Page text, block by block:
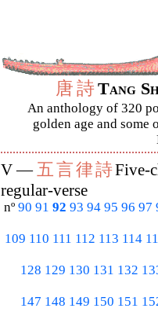
唐詩Tang
An anthology of 320
golden age and some
V —五言律詩Five-
regular-verse
nº 90 91 92 93 94 95 96 97
109 110 111 112 113 114
128 129 130 131 132
147 148 149 150 151